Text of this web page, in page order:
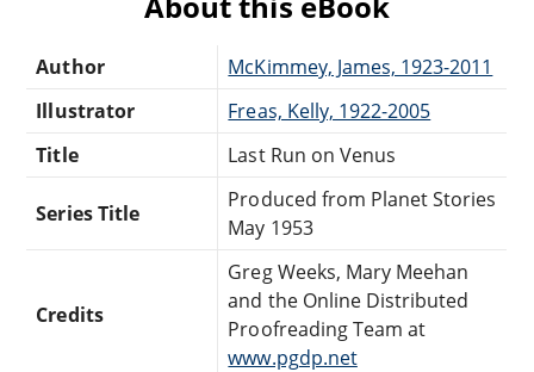
Author
McKimmey, James, 1923-2011
Illustrator
Freas, Kelly, 1922-2005
Title
Last Run on Venus
Series Title
Produced from Planet Stories
May 1953
Credits
Greg Weeks, Mary Meehan
and the Online Distributed
Proofreading Team at
www.pgdp.net